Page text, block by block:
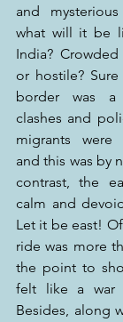
and
what will it be
India?
or hostile?
border was
clashes and
migrants were
and this was by
contrast, the
calm and
Let it be east!
ride was more
the point to
felt like a war
Besides, along